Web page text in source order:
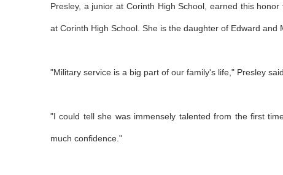
Presley, a junior at Corinth High School, earned this
at Corinth High School. She is the daughter of Edward and
"Military service is a big part of our family's life," Presley
"I could tell she was immensely talented from the first
much confidence."